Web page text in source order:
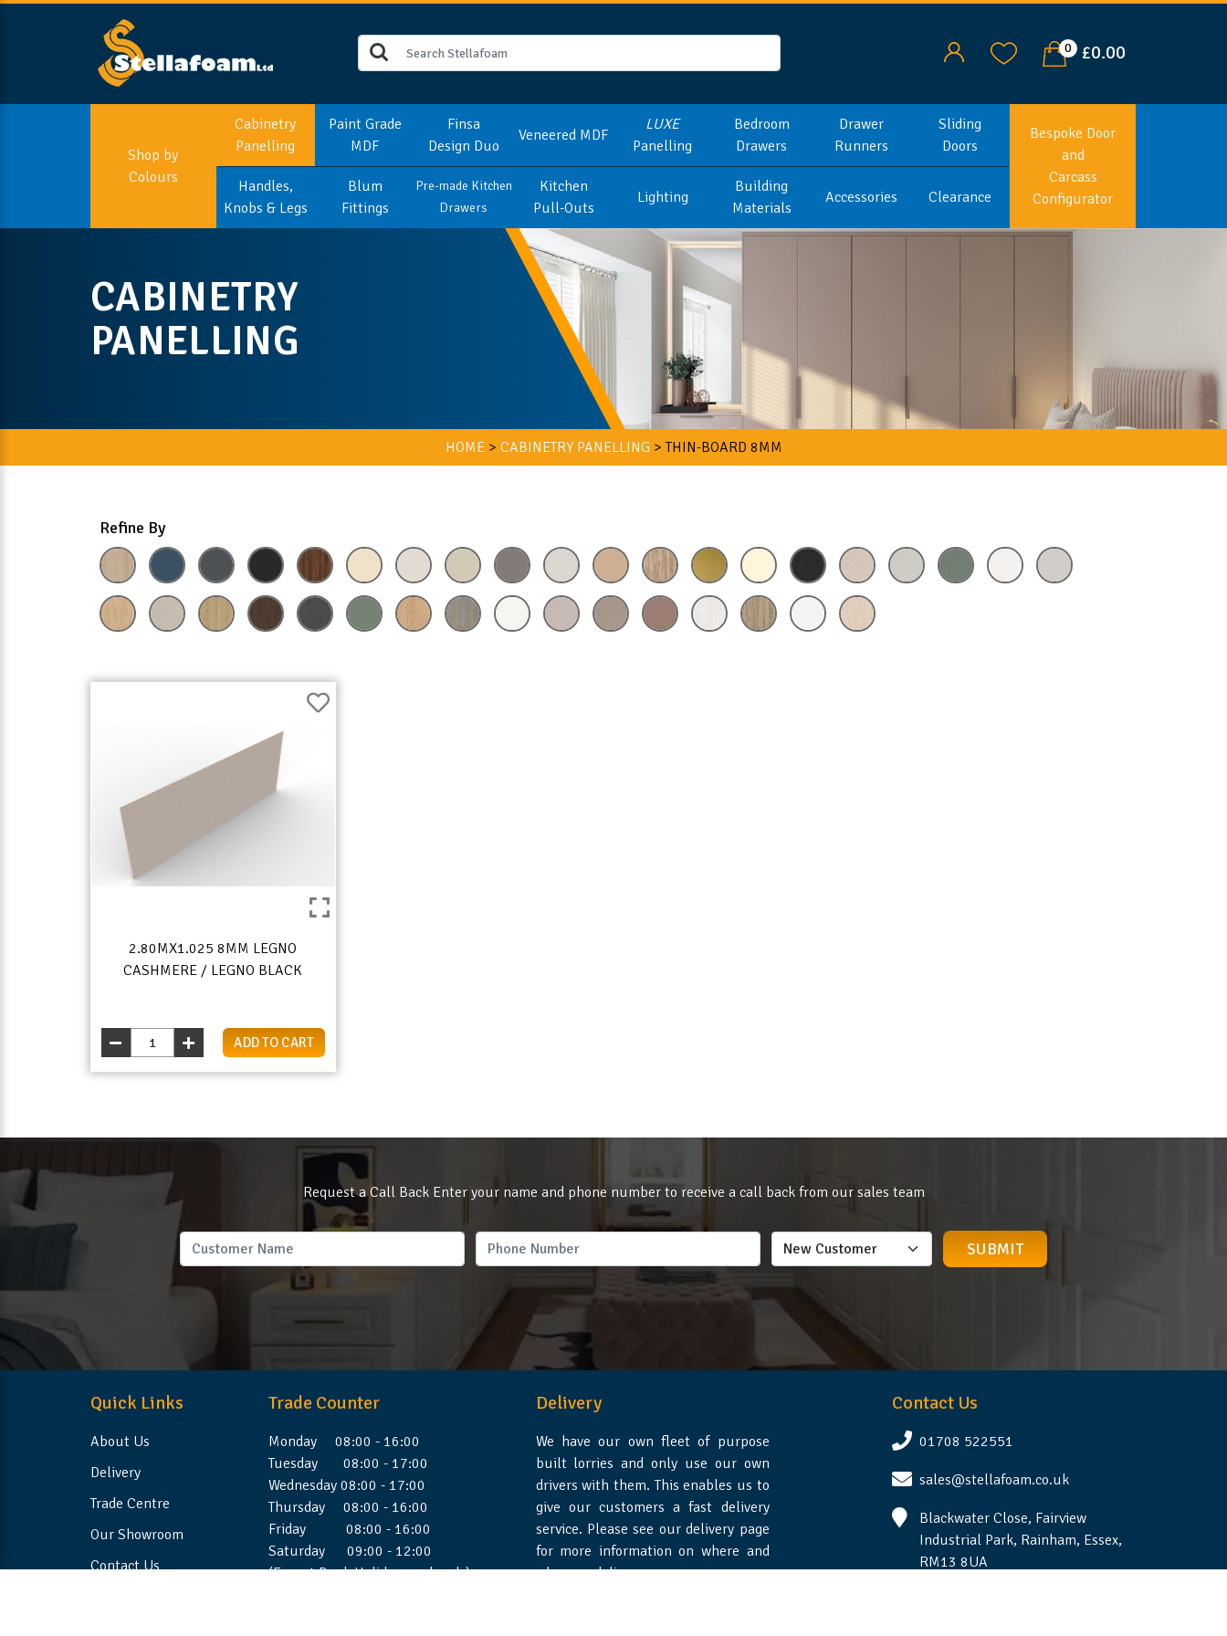
0 £0.00
Shop by
Colours
Cabinetry
Panelling
Paint Grade
MDF
Finsa
Design Duo
Veneered MDF
LUXE
Panelling
Bedroom
Drawers
Drawer
Runners
Sliding
Doors
Handles,
Knobs & Legs
Blum
Fittings
Pre-made Kitchen
Drawers
Kitchen
Pull-Outs
Lighting
Building
Materials
Accessories Clearance
Bespoke Door
and
Carcass
Configurator
CABINETRY
PANELLING
HOME> CABINETRY PANELLING >THIN-BOARD 8MM
Refine By
2.80MX1.025 8MM LEGNO
CASHMERE / LEGNO BLACK
ADD TO CART
Request a Call Back Enter your name and phone number to receive a call back from our sales team
Quick Links
About Us
Delivery
Trade Centre
Our Showroom
Contact Us
Trade Counter
Monday 08:00 - 16:00
Tuesday 08:00 - 17:00
Wednesday 08:00 - 17:00
Thursday 08:00 - 16:00
Friday 08:00 - 16:00
Saturday 09:00 - 12:00
(Except Bank Holiday weekends)
Delivery
We have our own fleet of purpose
built lorries and only use our own
drivers with them. This enables us to
give our customers a fast delivery
service. Please see our delivery page
for more information on where and
when we deliver.
Contact Us
01708 522551
sales@stellafoam.co.uk
Blackwater Close, Fairview
Industrial Park, Rainham, Essex,
RM13 8UA